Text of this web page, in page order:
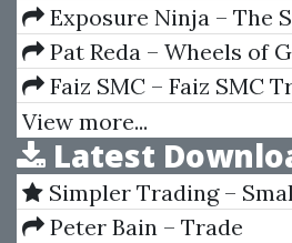
Volume Profile
BuySell Points) For NT
Exposure Ninja – The
Marketing System
Pat Reda – Wheels of
(Top Secret Forecast
Faiz SMC – Faiz SMC
Course
View more...
Latest
Simpler Trading –
Account Futures Bundle
Peter Bain – Trade